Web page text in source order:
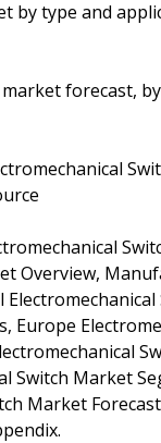
by type and
forecast,
Overview,
Europe
Switch Market
Market